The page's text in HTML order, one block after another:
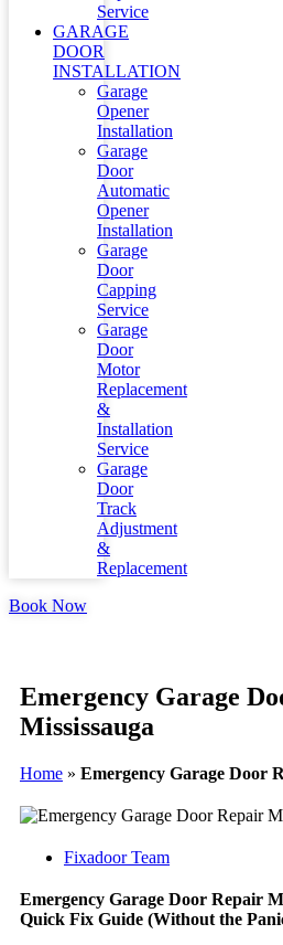
Service
GARAGE
DOOR
INSTALLATION
Garage
Opener
Installation
Garage
Door
Automatic
Opener
Installation
Garage
Door
Capping
Service
Garage
Door
Motor
Replacement
&
Installation
Service
Garage
Door
Track
Adjustment
&
Replacement
Book Now
Emergency Garage
Mississauga
Home » Emergency Garage Door
Fixadoor Team
Emergency Garage Door Repair
Quick Fix Guide (Without the